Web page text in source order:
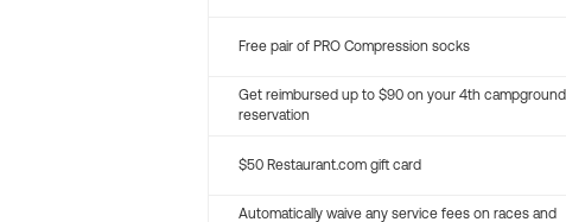
Free pair of PRO Compression socks
Get reimbursed up to $90 on your 4th campground
reservation
$50 Restaurant.com gift card
Automatically waive any service fees on races and